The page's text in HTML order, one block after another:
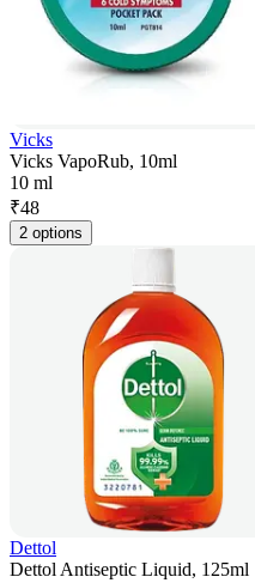
Vicks
Vicks VapoRub, 10ml
10 ml
₹48
2 options
Dettol
Dettol Antiseptic Liquid, 125ml